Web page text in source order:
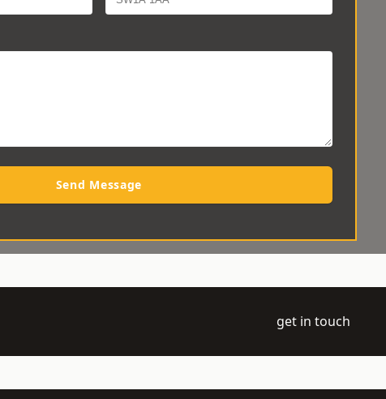
Send Message
get in touch